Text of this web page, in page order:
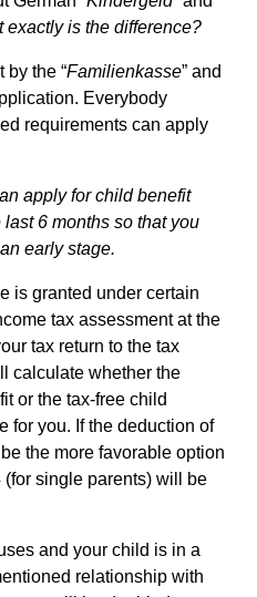
exactly is the difference?
by the “Familienkasse” and
Everybody
requirements can apply
apply for child benefit
6 months so that you
early stage.
is granted under certain
tax assessment at the
tax return to the tax
calculate whether the
or the tax-free child
for you. If the deduction of
the more favorable option
single parents) will be
and your child is in a
relationship with